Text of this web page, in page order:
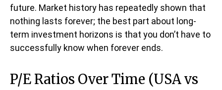
future. Market history has repeatedly shown that
nothing lasts forever; the best part about long-
term investment horizons is that you don’t have to
successfully know when forever ends.
P/E Ratios Over Time (USA vs